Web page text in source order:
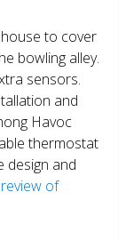
to cover
bowling alley.
sensors.
and
Havoc
thermostat
design and
of